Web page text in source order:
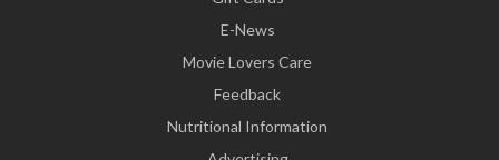
E-News
Movie Lovers Care
Feedback
Nutritional Information